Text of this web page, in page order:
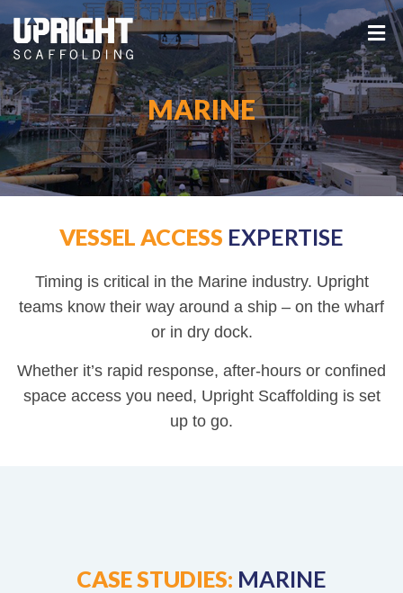
MARINE
VESSEL ACCESS EXPERTISE
Timing is critical in the Marine industry. Upright
teams know their way around a ship – on the wharf
or in dry dock.
Whether it’s rapid response, after-hours or confined
space access you need, Upright Scaffolding is set
up to go.
CASE STUDIES: MARINE
Stark Bros Marine Case Study Super Yacht Marine Case Study